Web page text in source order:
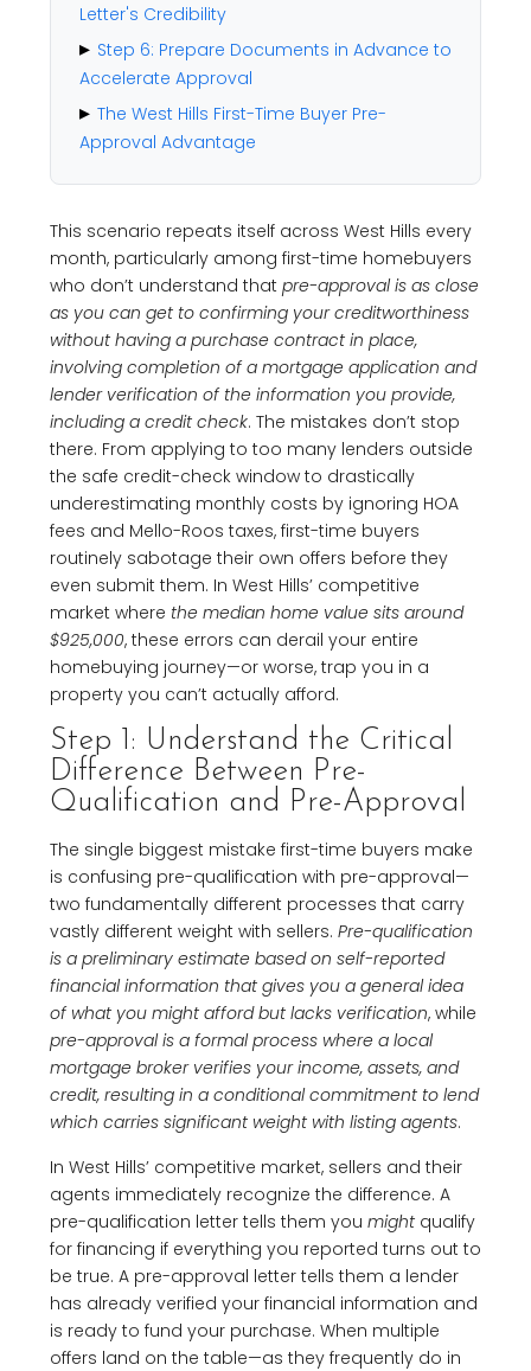
Letter's Credibility
Step 6: Prepare Documents in Advance to
Accelerate Approval
The West Hills First-Time Buyer Pre-
Approval Advantage
This scenario repeats itself across West Hills every
month, particularly among first-time homebuyers
who don’t understand that pre-approval is as close
as you can get to confirming your creditworthiness
without having a purchase contract in place,
involving completion of a mortgage application and
lender verification of the information you provide,
including a credit check. The mistakes don’t stop
there. From applying to too many lenders outside
the safe credit-check window to drastically
underestimating monthly costs by ignoring HOA
fees and Mello-Roos taxes, first-time buyers
routinely sabotage their own offers before they
even submit them. In West Hills’ competitive
market where the median home value sits around
$925,000, these errors can derail your entire
homebuying journey—or worse, trap you in a
property you can’t actually afford.
Step 1: Understand the Critical
Difference Between Pre-
Qualification and Pre-Approval
The single biggest mistake first-time buyers make
is confusing pre-qualification with pre-approval—
two fundamentally different processes that carry
vastly different weight with sellers. Pre-qualification
is a preliminary estimate based on self-reported
financial information that gives you a general idea
of what you might afford but lacks verification, while
pre-approval is a formal process where a local
mortgage broker verifies your income, assets, and
credit, resulting in a conditional commitment to lend
which carries significant weight with listing agents.
In West Hills’ competitive market, sellers and their
agents immediately recognize the difference. A
pre-qualification letter tells them you might qualify
for financing if everything you reported turns out to
be true. A pre-approval letter tells them a lender
has already verified your financial information and
is ready to fund your purchase. When multiple
offers land on the table—as they frequently do in